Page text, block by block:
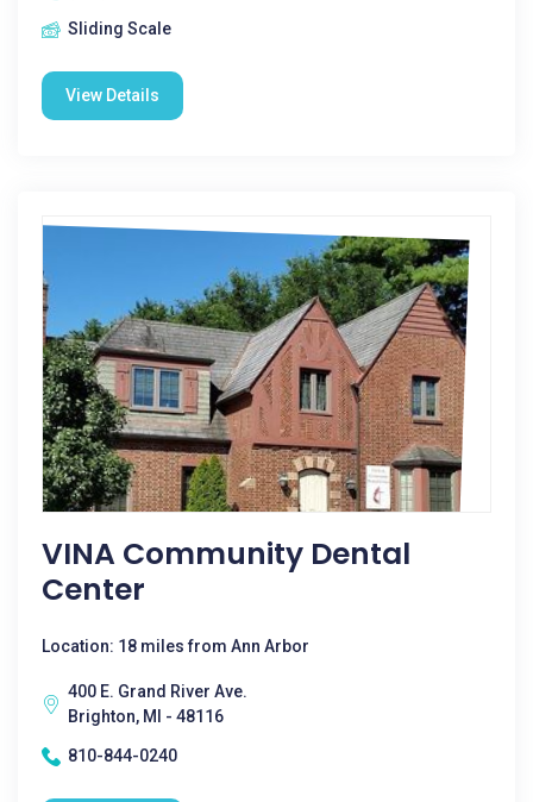
Sliding Scale
View Details
VINA Community Dental
Center
Location: 18 miles from Ann Arbor
400 E. Grand River Ave.
Brighton, MI - 48116
810-844-0240